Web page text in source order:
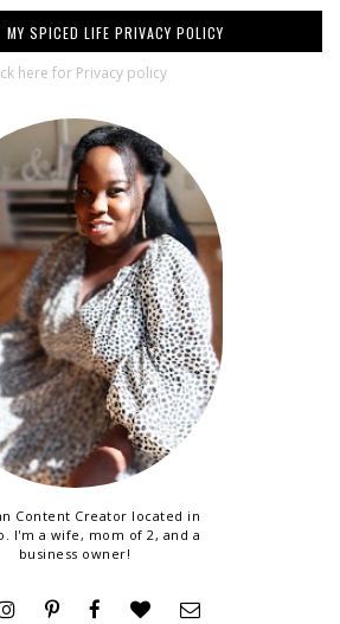
MY SPICED LIFE PRIVACY POLICY
here for Privacy policy
Content Creator located in
I'm a wife, mom of 2, and a
business owner!